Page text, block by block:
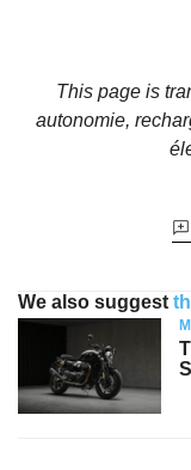
This page is
autonomie,
We also suggest